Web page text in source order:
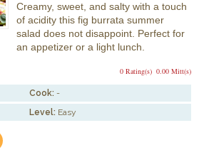
Creamy, sweet, and salty with a touch
of acidity this fig burrata summer
salad does not disappoint. Perfect for
an appetizer or a light lunch.
0.00 Mitt(s)
0 Rating(s)
Cook: -
Level: Easy